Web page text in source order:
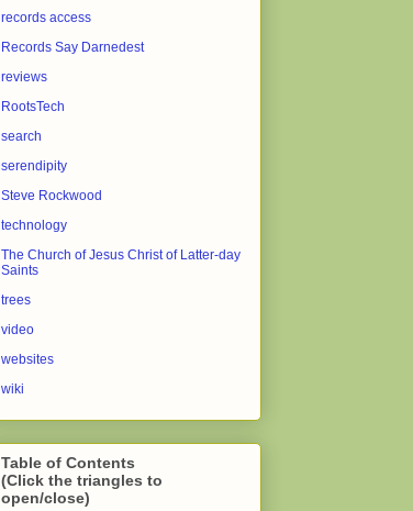
records access
Records Say Darnedest
reviews
RootsTech
search
serendipity
Steve Rockwood
technology
The Church of Jesus Christ of Latter-day
Saints
trees
video
websites
wiki
Table of Contents
(Click the triangles to
open/close)